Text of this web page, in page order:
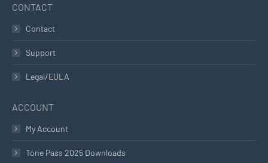
CONTACT
Contact
Support
Legal/EULA
ACCOUNT
My Account
Tone Pass 2025 Downloads